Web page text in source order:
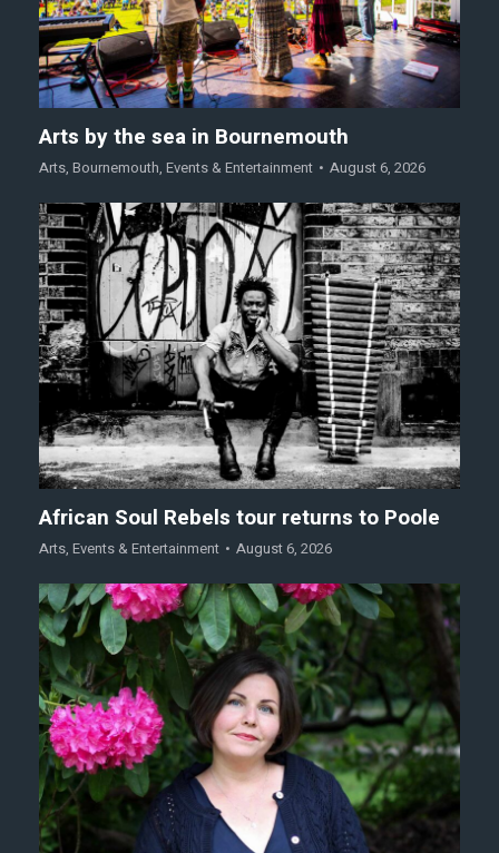
Arts by the sea in Bournemouth
Arts, Bournemouth, Events & Entertainment August 6, 2026
African Soul Rebels tour returns to Poole
Arts, Events & Entertainment August 6, 2026